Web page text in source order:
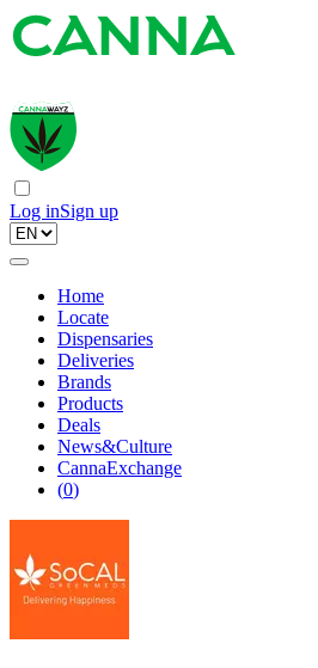
Log inSign up
Home
Locate
Dispensaries
Deliveries
Brands
Products
Deals
News&Culture
CannaExchange
(0)